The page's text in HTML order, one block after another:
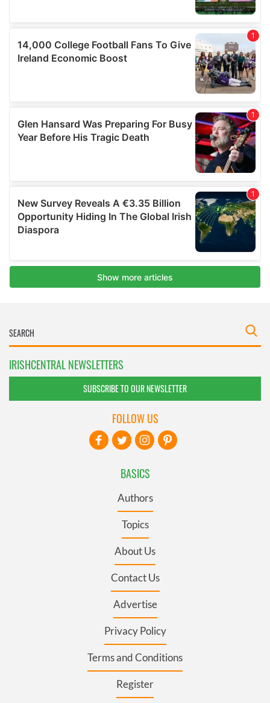
IRISHCENTRAL NEWSLETTERS
SUBSCRIBE TO OUR NEWSLETTER
BASICS
Authors
Topics
About Us
Contact Us
Advertise
Privacy Policy
Terms and Conditions
Register
FOLLOW US